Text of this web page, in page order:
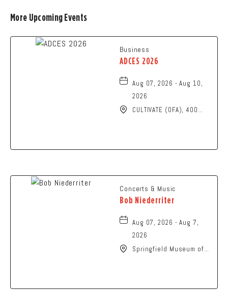
More Upcoming Events
Business
ADCES 2026
Aug 07, 2026 - Aug 10,
2026
CULTIVATE (OFA), 400
Concerts & Music
Bob Niederriter
Aug 07, 2026 - Aug 7,
2026
Springfield Museum of